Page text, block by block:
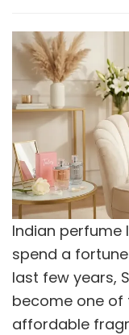
Indian perfume
spend a
last few years,
become one of
affordable